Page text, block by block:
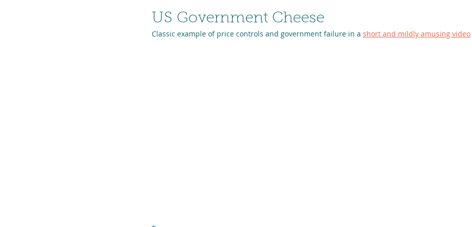
US Government Cheese
Classic example of price controls and government failure in a short and mildly amusing video